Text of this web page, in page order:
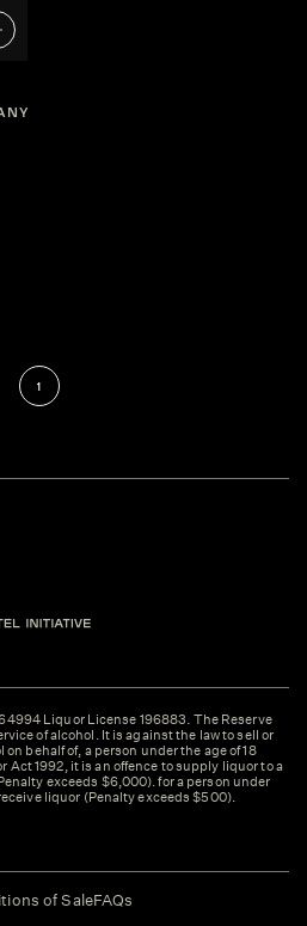
1
Liquor License 196883. The Reserve
of alcohol. It is against the law to sell or
behalf of, a person under the age of 18
Act 1992, it is an offence to supply liquor to a
exceeds $6,000). for a person under
liquor (Penalty exceeds $500).
of SaleFAQs